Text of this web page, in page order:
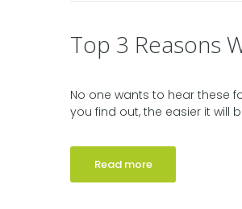
Top 3 Reasons
No one wants to hear these
you find out, the easier it will
Read more